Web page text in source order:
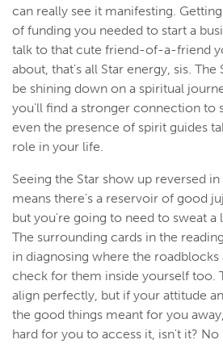
can really see it manifesting.
of funding you needed to start a
talk to that cute friend-of-a-friend
about, that's all Star energy, sis.
be shining down on a spiritual
you'll find a stronger connection to
even the presence of spirit guides
role in your life.
Seeing the Star show up reversed
means there's a reservoir of good
but you're going to need to sweat a
The surrounding cards in the
in diagnosing where the
check for them inside yourself too.
align perfectly, but if your attitude
the good things meant for you
hard for you to access it, isn't it?